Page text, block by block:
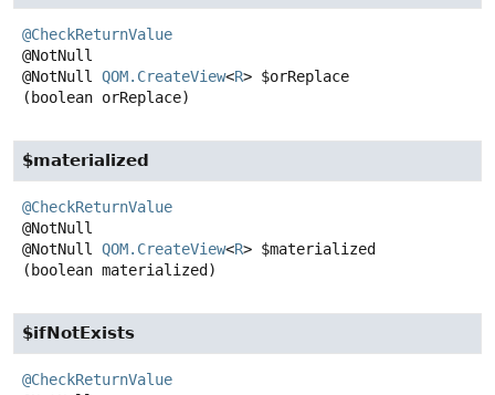
@CheckReturnValue
@NotNull QOM.CreateView<R> $orReplace
(boolean orReplace)
$materialized
@CheckReturnValue
@NotNull QOM.CreateView<R> $materialized
(boolean materialized)
$ifNotExists
@CheckReturnValue